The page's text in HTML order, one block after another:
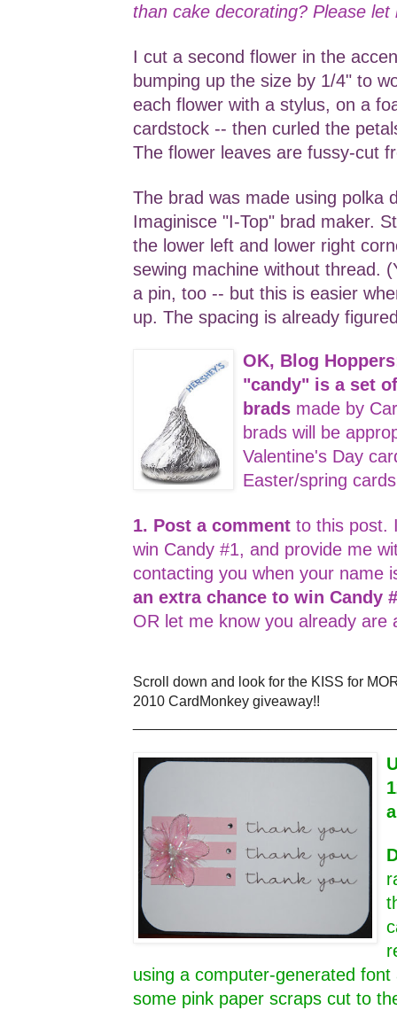
than cake decorating? Please let
I cut a second flower in the
bumping up the size by 1/4" to
each flower with a stylus, on a
cardstock -- then curled the
The flower leaves are fussy-cut
The brad was made using polka
Imaginisce "I-Top" brad maker.
the lower left and lower right
sewing machine without thread.
a pin, too -- but this is easier
up. The spacing is already
OK, Blog
"candy" is a set
brads made by
brads will be
Valentine's Day
Easter/spring
1. Post a comment to this post.
win Candy #1, and provide me
contacting you when your name
an extra chance to win Candy
OR let me know you already are
Scroll down and look for the KISS for
2010 CardMonkey giveaway!!
using a computer-generated
some pink paper scraps cut to